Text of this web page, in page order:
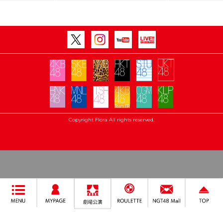
Copyright Flora All rights reserved.